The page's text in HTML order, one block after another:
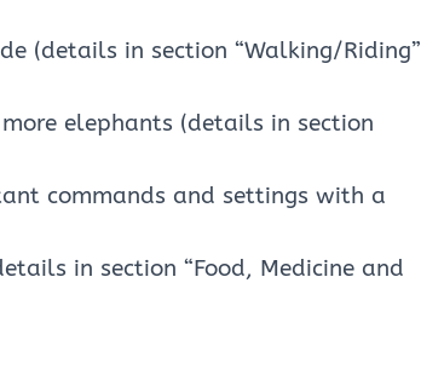
(details in section “Walking/Riding”
elephants (details in section
commands and settings with a
in section “Food, Medicine and